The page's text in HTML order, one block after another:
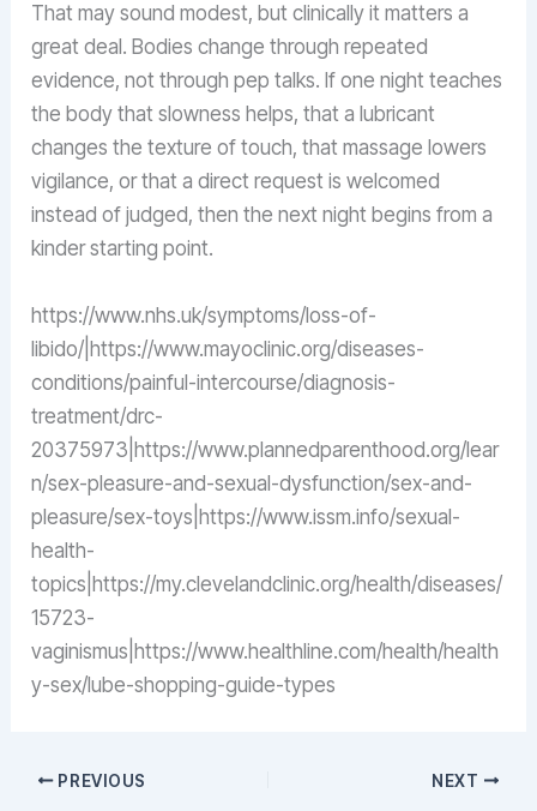
That may sound modest, but clinically it matters a
great deal. Bodies change through repeated
evidence, not through pep talks. If one night teaches
the body that slowness helps, that a lubricant
changes the texture of touch, that massage lowers
vigilance, or that a direct request is welcomed
instead of judged, then the next night begins from a
kinder starting point.
https://www.nhs.uk/symptoms/loss-of-
libido/|https://www.mayoclinic.org/diseases-
conditions/painful-intercourse/diagnosis-
treatment/drc-
20375973|https://www.plannedparenthood.org/lear
n/sex-pleasure-and-sexual-dysfunction/sex-and-
pleasure/sex-toys|https://www.issm.info/sexual-
health-
topics|https://my.clevelandclinic.org/health/diseases/
15723-
vaginismus|https://www.healthline.com/health/health
y-sex/lube-shopping-guide-types
PREVIOUS NEXT